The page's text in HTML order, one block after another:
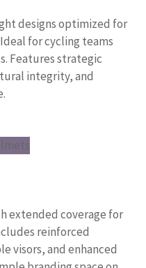
designs optimized for
for cycling teams
Features strategic
integrity, and
extended coverage for
reinforced
visors, and enhanced